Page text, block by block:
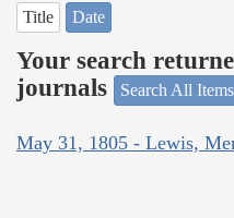
Title Date
Your search
journals
Search All Items
May 31, 1805 - Lewis,